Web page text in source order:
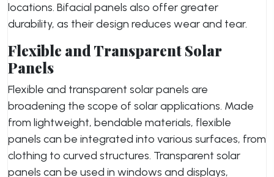
locations. Bifacial panels also offer greater
durability, as their design reduces wear and tear.
Flexible and Transparent Solar
Panels
Flexible and transparent solar panels are
broadening the scope of solar applications. Made
from lightweight, bendable materials, flexible
panels can be integrated into various surfaces, from
clothing to curved structures. Transparent solar
panels can be used in windows and displays,